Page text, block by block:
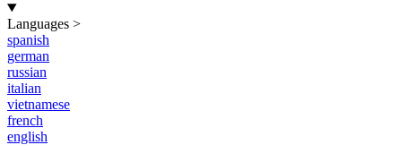
Languages >
spanish
german
russian
italian
vietnamese
french
english